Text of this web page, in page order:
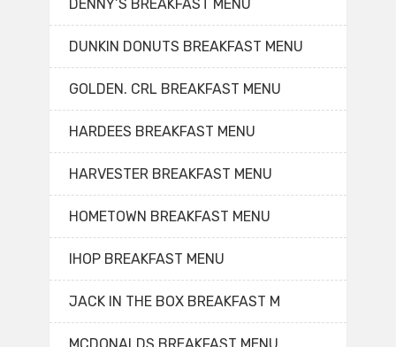
DENNY’S BREAKFAST MENU
DUNKIN DONUTS BREAKFAST MENU
GOLDEN. CRL BREAKFAST MENU
HARDEES BREAKFAST MENU
HARVESTER BREAKFAST MENU
HOMETOWN BREAKFAST MENU
IHOP BREAKFAST MENU
JACK IN THE BOX BREAKFAST M